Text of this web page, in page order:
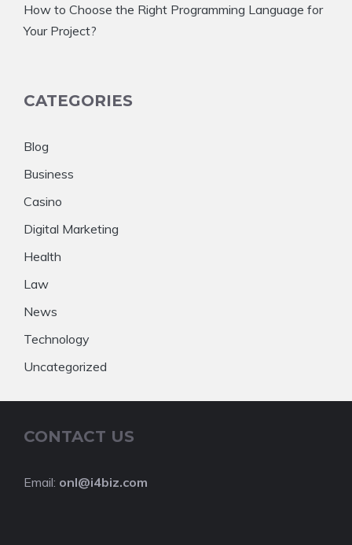
How to Choose the Right Programming Language for
Your Project?
CATEGORIES
Blog
Business
Casino
Digital Marketing
Health
Law
News
Technology
Uncategorized
CONTACT US
Email: onl@i4biz.com